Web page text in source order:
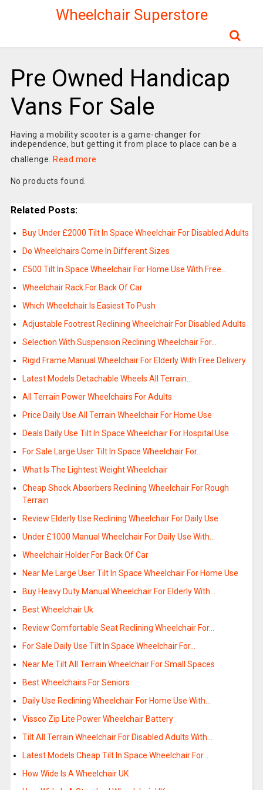
Wheelchair Superstore
Pre Owned Handicap
Vans For Sale
Having a mobility scooter is a game-changer for
independence, but getting it from place to place can be a
challenge. Read more
No products found.
Related Posts:
Buy Under £2000 Tilt In Space Wheelchair For Disabled Adults
Do Wheelchairs Come In Different Sizes
£500 Tilt In Space Wheelchair For Home Use With Free…
Wheelchair Rack For Back Of Car
Which Wheelchair Is Easiest To Push
Adjustable Footrest Reclining Wheelchair For Disabled Adults
Selection With Suspension Reclining Wheelchair For…
Rigid Frame Manual Wheelchair For Elderly With Free Delivery
Latest Models Detachable Wheels All Terrain…
All Terrain Power Wheelchairs For Adults
Price Daily Use All Terrain Wheelchair For Home Use
Deals Daily Use Tilt In Space Wheelchair For Hospital Use
For Sale Large User Tilt In Space Wheelchair For…
What Is The Lightest Weight Wheelchair
Cheap Shock Absorbers Reclining Wheelchair For Rough
Terrain
Review Elderly Use Reclining Wheelchair For Daily Use
Under £1000 Manual Wheelchair For Daily Use With…
Wheelchair Holder For Back Of Car
Near Me Large User Tilt In Space Wheelchair For Home Use
Buy Heavy Duty Manual Wheelchair For Elderly With…
Best Wheelchair Uk
Review Comfortable Seat Reclining Wheelchair For…
For Sale Daily Use Tilt In Space Wheelchair For…
Near Me Tilt All Terrain Wheelchair For Small Spaces
Best Wheelchairs For Seniors
Daily Use Reclining Wheelchair For Home Use With…
Vissco Zip Lite Power Wheelchair Battery
Tilt All Terrain Wheelchair For Disabled Adults With…
Latest Models Cheap Tilt In Space Wheelchair For…
How Wide Is A Wheelchair UK